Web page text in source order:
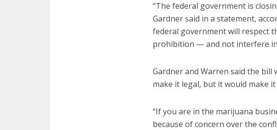
“The federal government is
Gardner said in a statement,
federal government will respect
prohibition — and not interfere in
Gardner and Warren said the bill
make it legal, but it would make
“If you are in the marijuana
because of concern over the